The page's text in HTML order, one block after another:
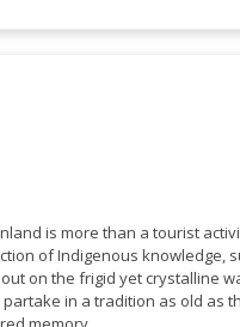
is more than a tourist
of Indigenous knowledge,
on the frigid yet crystalline
in a tradition as old as